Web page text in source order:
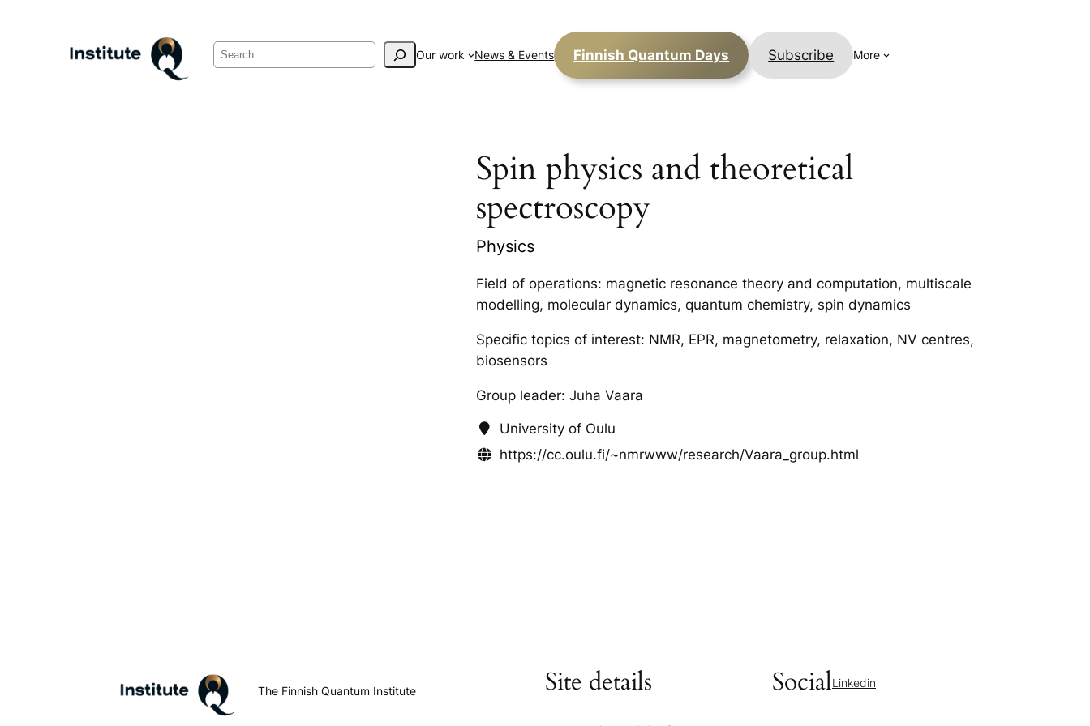
Search Our work News & Events Finnish Quantum Days Subscribe More
Spin physics and theoretical
spectroscopy
Physics
Field of operations: magnetic resonance theory and computation, multiscale
modelling, molecular dynamics, quantum chemistry, spin dynamics
Specific topics of interest: NMR, EPR, magnetometry, relaxation, NV centres,
biosensors
Group leader: Juha Vaara
University of Oulu
https://cc.oulu.fi/~nmrwww/research/Vaara_group.html
The Finnish Quantum Institute Site details SocialLinkedin